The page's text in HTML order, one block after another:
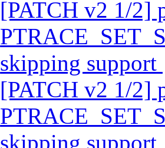
[PATCH v2 1/2]
skipping support
[PATCH v2 1/2]
skipping support